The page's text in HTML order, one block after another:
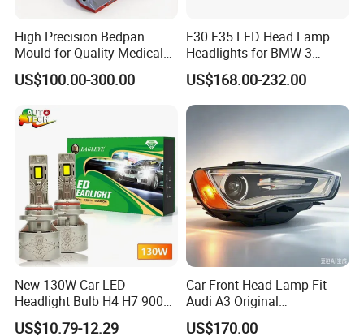
High Precision Bedpan
Mould for Quality Medical
Equipment Production
US$100.00-300.00
F30 F35 LED Head Lamp
Headlights for BMW 3
Series Car Accessories
Optics New Auto Couple
LED Xenon HID Classic
US$168.00-232.00
New 130W Car LED
Headlight Bulb H4 H7 9005
Auto Light A20-Series
US$10.79-12.29
Car Front Head Lamp Fit
Audi A3 Original
Replacement Headlight Unit
US$170.00